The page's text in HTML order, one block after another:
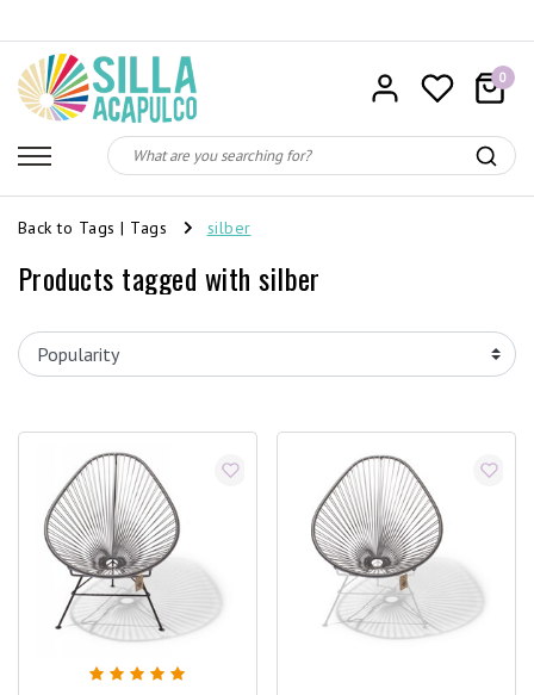
0
Back to Tags | Tags silber
Products tagged with silber